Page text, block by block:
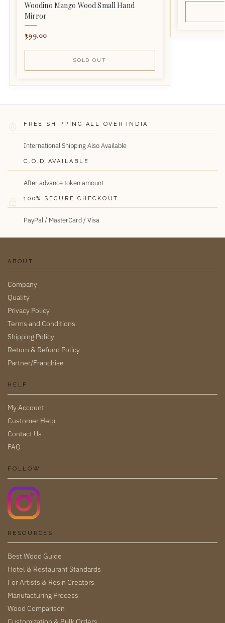
Woodino Mango Wood Small Hand
Mirror
399.00
SOLD OUT
FREE SHIPPING ALL OVER INDIA
International Shipping Also Available
C.O.D AVAILABLE
After advance token amount
100% SECURE CHECKOUT
PayPal / MasterCard / Visa
ABOUT
Company
Quality
Privacy Policy
Terms and Conditions
Shipping Policy
Return & Refund Policy
Partner/Franchise
HELP
My Account
Customer Help
Contact Us
FAQ
FOLLOW
RESOURCES
Best Wood Guide
Hotel & Restaurant Standards
For Artists & Resin Creators
Manufacturing Process
Wood Comparison